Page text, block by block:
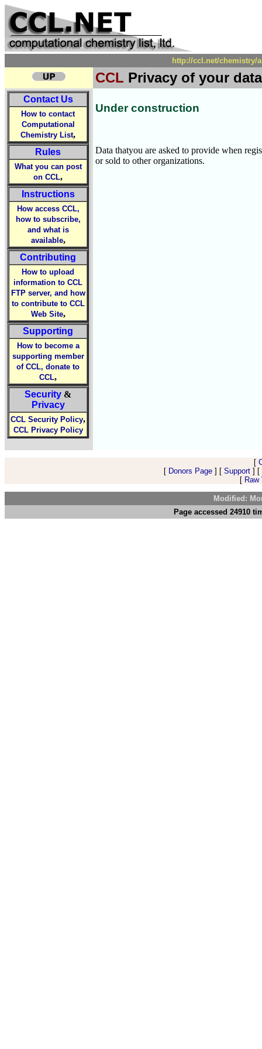
http://ccl.net/chemistry/
CCL Privacy of your data
Contact Us
How to contact
Computational
Chemistry List,
Rules
What you can post
on CCL,
Instructions
How access CCL,
how to subscribe,
and what is
available,
Contributing
How to upload
information to CCL
FTP server, and how
to contribute to CCL
Web Site,
Supporting
How to become a
supporting member
of CCL, donate to
CCL,
Security &
Privacy
CCL Security Policy,
CCL Privacy Policy
Under construction
Data thatyou are asked to provide when
or sold to other organizations.
[
[ Donors Page] [ Support] [
[
Modified:
Page accessed 24910